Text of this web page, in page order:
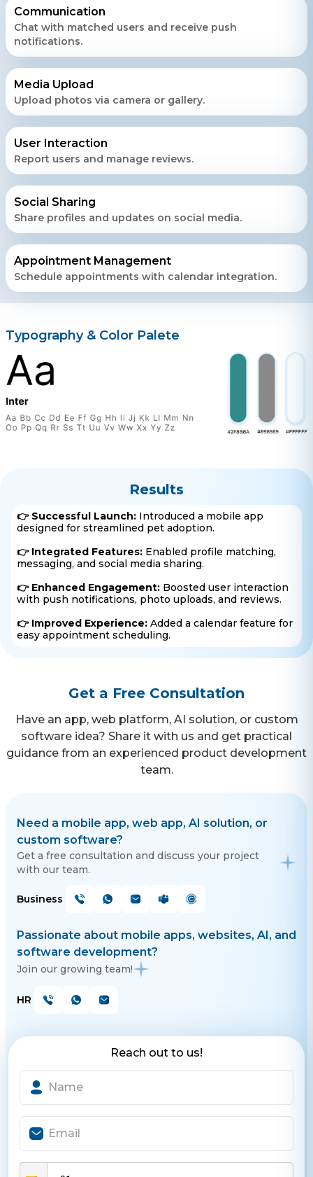
Contact Us
Get a free consultation!
WhatsApp
+ 91 77788 69939
Email
business@iroidsolutions.in
Teams
Daxesh Patel
Communication
Chat with matched users and receive push
notifications.
Media Upload
Upload photos via camera or gallery.
User Interaction
Report users and manage reviews.
Social Sharing
Share profiles and updates on social media.
Appointment Management
Schedule appointments with calendar integration.
Typography & Color Palete
Results
👉 Successful Launch: Introduced a mobile app
designed for streamlined pet adoption.
👉 Integrated Features: Enabled profile matching,
messaging, and social media sharing.
👉 Enhanced Engagement: Boosted user interaction
with push notifications, photo uploads, and reviews.
👉 Improved Experience: Added a calendar feature for
easy appointment scheduling.
Get a Free Consultation
Have an app, web platform, AI solution, or custom
software idea? Share it with us and get practical
guidance from an experienced product development
team.
Need a mobile app, web app, AI solution, or
custom software?
Get a free consultation and discuss your project
with our team.
Business
Passionate about mobile apps, websites, AI, and
software development?
Join our growing team!
HR
Reach out to us!